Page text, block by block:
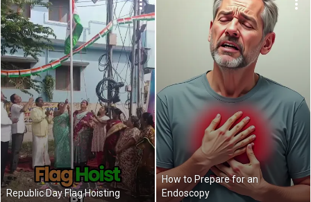
Republic Day Flag Hoisting
How to Prepare for an
Endoscopy